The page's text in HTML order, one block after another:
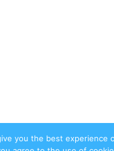
you the best experience